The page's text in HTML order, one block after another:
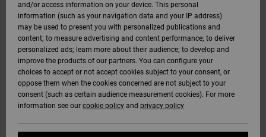
and/or access information on your device. This personal
information (such as your navigation data and your IP address)
may be used to present you with personalized publications and
content; to measure advertising and content performance; to deliver
personalized ads; learn more about their audience; to develop and
improve the products of our partners. You can configure your
choices to accept or not accept cookies subject to your consent, or
oppose them when the cookies concerned are not subject to your
consent (such as certain audience measurement cookies). For more
information see our cookie policy and privacy policy